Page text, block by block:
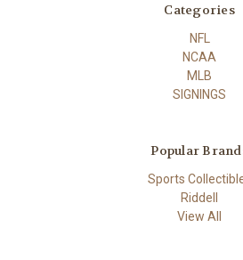
Categories
NFL
NCAA
MLB
SIGNINGS
Popular
Sports
Riddell
View All